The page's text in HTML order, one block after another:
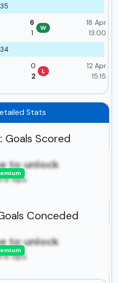
18 Apr
13:00
6
1
W
12 Apr
15:15
0
2
L
Stats
Goals Scored
to unlock
tips
Conceded
to unlock
tips